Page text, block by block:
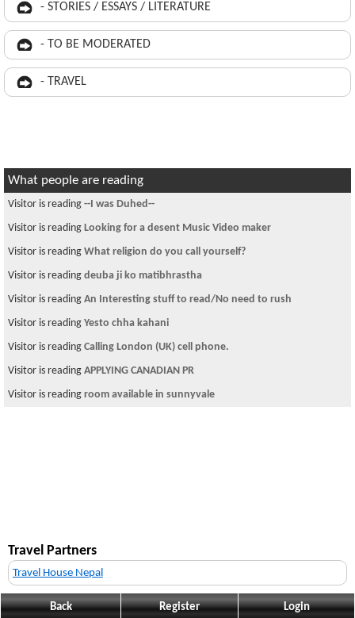
- STORIES / ESSAYS / LITERATURE
- TO BE MODERATED
- TRAVEL
What people are reading
Visitor is reading --I was Duhed--
Visitor is reading Looking for a desent Music Video maker
Visitor is reading What religion do you call yourself?
Visitor is reading deuba ji ko matibhrastha
Visitor is reading An Interesting stuff to read/No need to rush
Visitor is reading Yesto chha kahani
Visitor is reading Calling London (UK) cell phone.
Visitor is reading APPLYING CANADIAN PR
Visitor is reading room available in sunnyvale
Travel Partners
Travel House Nepal
Back Register Login